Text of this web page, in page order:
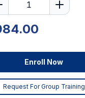
Enroll Now
Request For Group Training